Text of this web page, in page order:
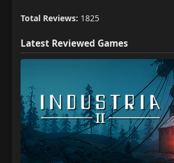
Total Reviews: 1825
Latest Reviewed Games